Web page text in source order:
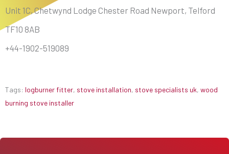
Unit 1C, Chetwynd Lodge Chester Road Newport, Telford
TF10 8AB
+44-1902-519089
Tags: logburner fitter, stove installation, stove specialists uk, wood
burning stove installer